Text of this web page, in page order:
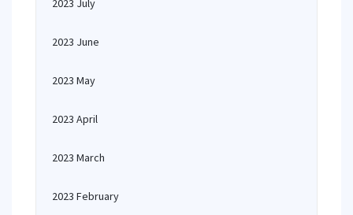
2023 July
2023 June
2023 May
2023 April
2023 March
2023 February